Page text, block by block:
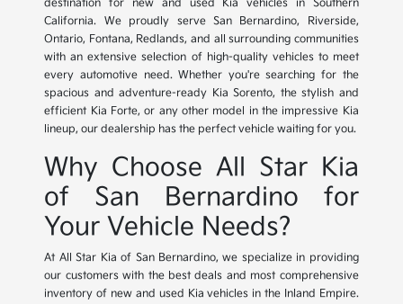
destination for new and used Kia vehicles in Southern
California. We proudly serve San Bernardino, Riverside,
Ontario, Fontana, Redlands, and all surrounding communities
with an extensive selection of high-quality vehicles to meet
every automotive need. Whether you're searching for the
spacious and adventure-ready Kia Sorento, the stylish and
efficient Kia Forte, or any other model in the impressive Kia
lineup, our dealership has the perfect vehicle waiting for you.
Why Choose All Star Kia
of San Bernardino for
Your Vehicle Needs?
At All Star Kia of San Bernardino, we specialize in providing
our customers with the best deals and most comprehensive
inventory of new and used Kia vehicles in the Inland Empire.